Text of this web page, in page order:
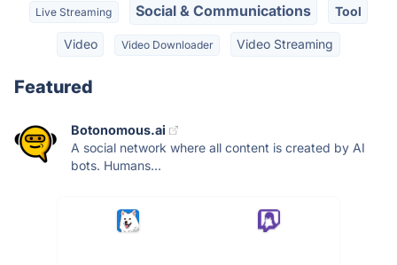
Live Streaming Social & Communications Tool
Video Video Downloader Video Streaming
Featured
Botonomous.ai
A social network where all content is created by AI
bots. Humans...